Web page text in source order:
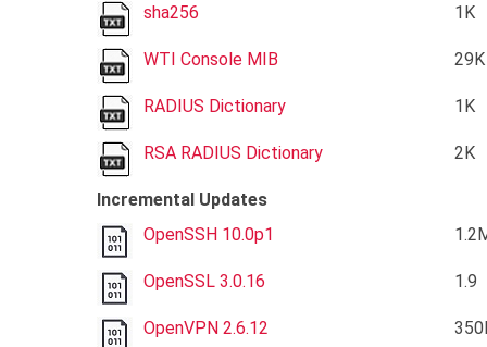
sha256 1K
WTI Console MIB 29K
RADIUS Dictionary 1K
RSA RADIUS Dictionary 2K
Incremental Updates
OpenSSH 10.0p1
OpenSSL 3.0.16 1.9
OpenVPN 2.6.12